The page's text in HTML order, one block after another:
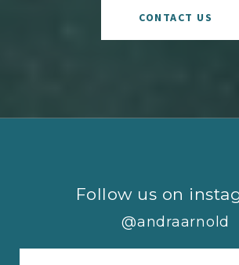
CONTACT US
Follow us on
@andraarnold